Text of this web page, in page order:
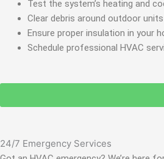
Test the system’s heating and
Clear debris around outdoor
Ensure proper insulation in your
Schedule professional HVAC
24/7 Emergency Services